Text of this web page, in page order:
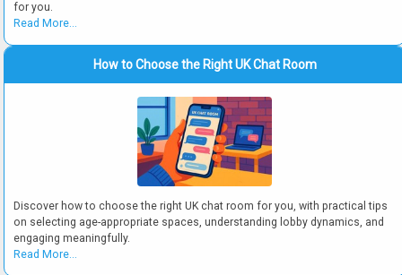
for you.
Read More...
How to Choose the Right UK Chat Room
Discover how to choose the right UK chat room for you, with practical tips
on selecting age-appropriate spaces, understanding lobby dynamics, and
engaging meaningfully.
Read More...